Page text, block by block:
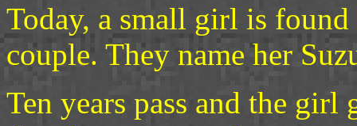
Today, a small girl is
couple. They name her
Ten years pass and the